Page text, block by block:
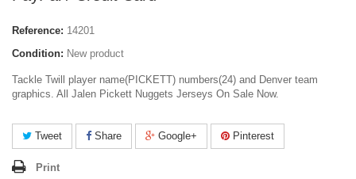
Reference: 14201
Condition: New product
Tackle Twill player name(PICKETT) numbers(24) and Denver team
graphics. All Jalen Pickett Nuggets Jerseys On Sale Now.
Tweet Share Google+ Pinterest
Print